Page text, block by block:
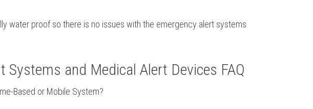
water proof so there is no issues with the emergency alert systems
Systems and Medical Alert Devices FAQ
Based or Mobile System?